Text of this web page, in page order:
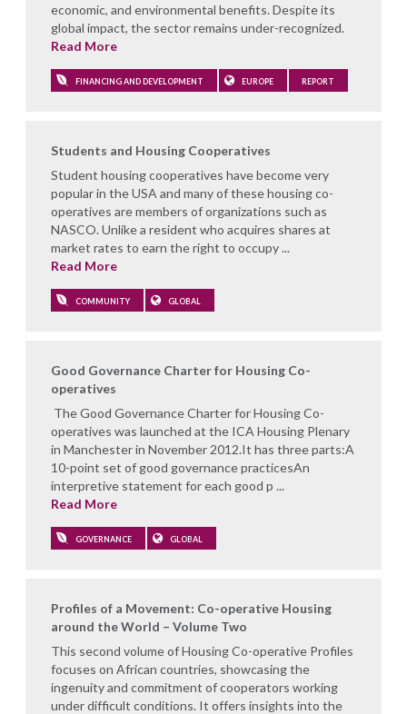
economic, and environmental benefits. Despite its
global impact, the sector remains under-recognized.
Read More
FINANCING AND DEVELOPMENT EUROPE REPORT
Students and Housing Cooperatives
Student housing cooperatives have become very
popular in the USA and many of these housing co-
operatives are members of organizations such as
NASCO. Unlike a resident who acquires shares at
market rates to earn the right to occupy ...
Read More
COMMUNITY GLOBAL
Good Governance Charter for Housing Co-
operatives
The Good Governance Charter for Housing Co-
operatives was launched at the ICA Housing Plenary
in Manchester in November 2012.It has three parts:A
10-point set of good governance practicesAn
interpretive statement for each good p ...
Read More
GOVERNANCE GLOBAL
Profiles of a Movement: Co-operative Housing
around the World – Volume Two
This second volume of Housing Co-operative Profiles
focuses on African countries, showcasing the
ingenuity and commitment of cooperators working
under difficult conditions. It offers insights into the